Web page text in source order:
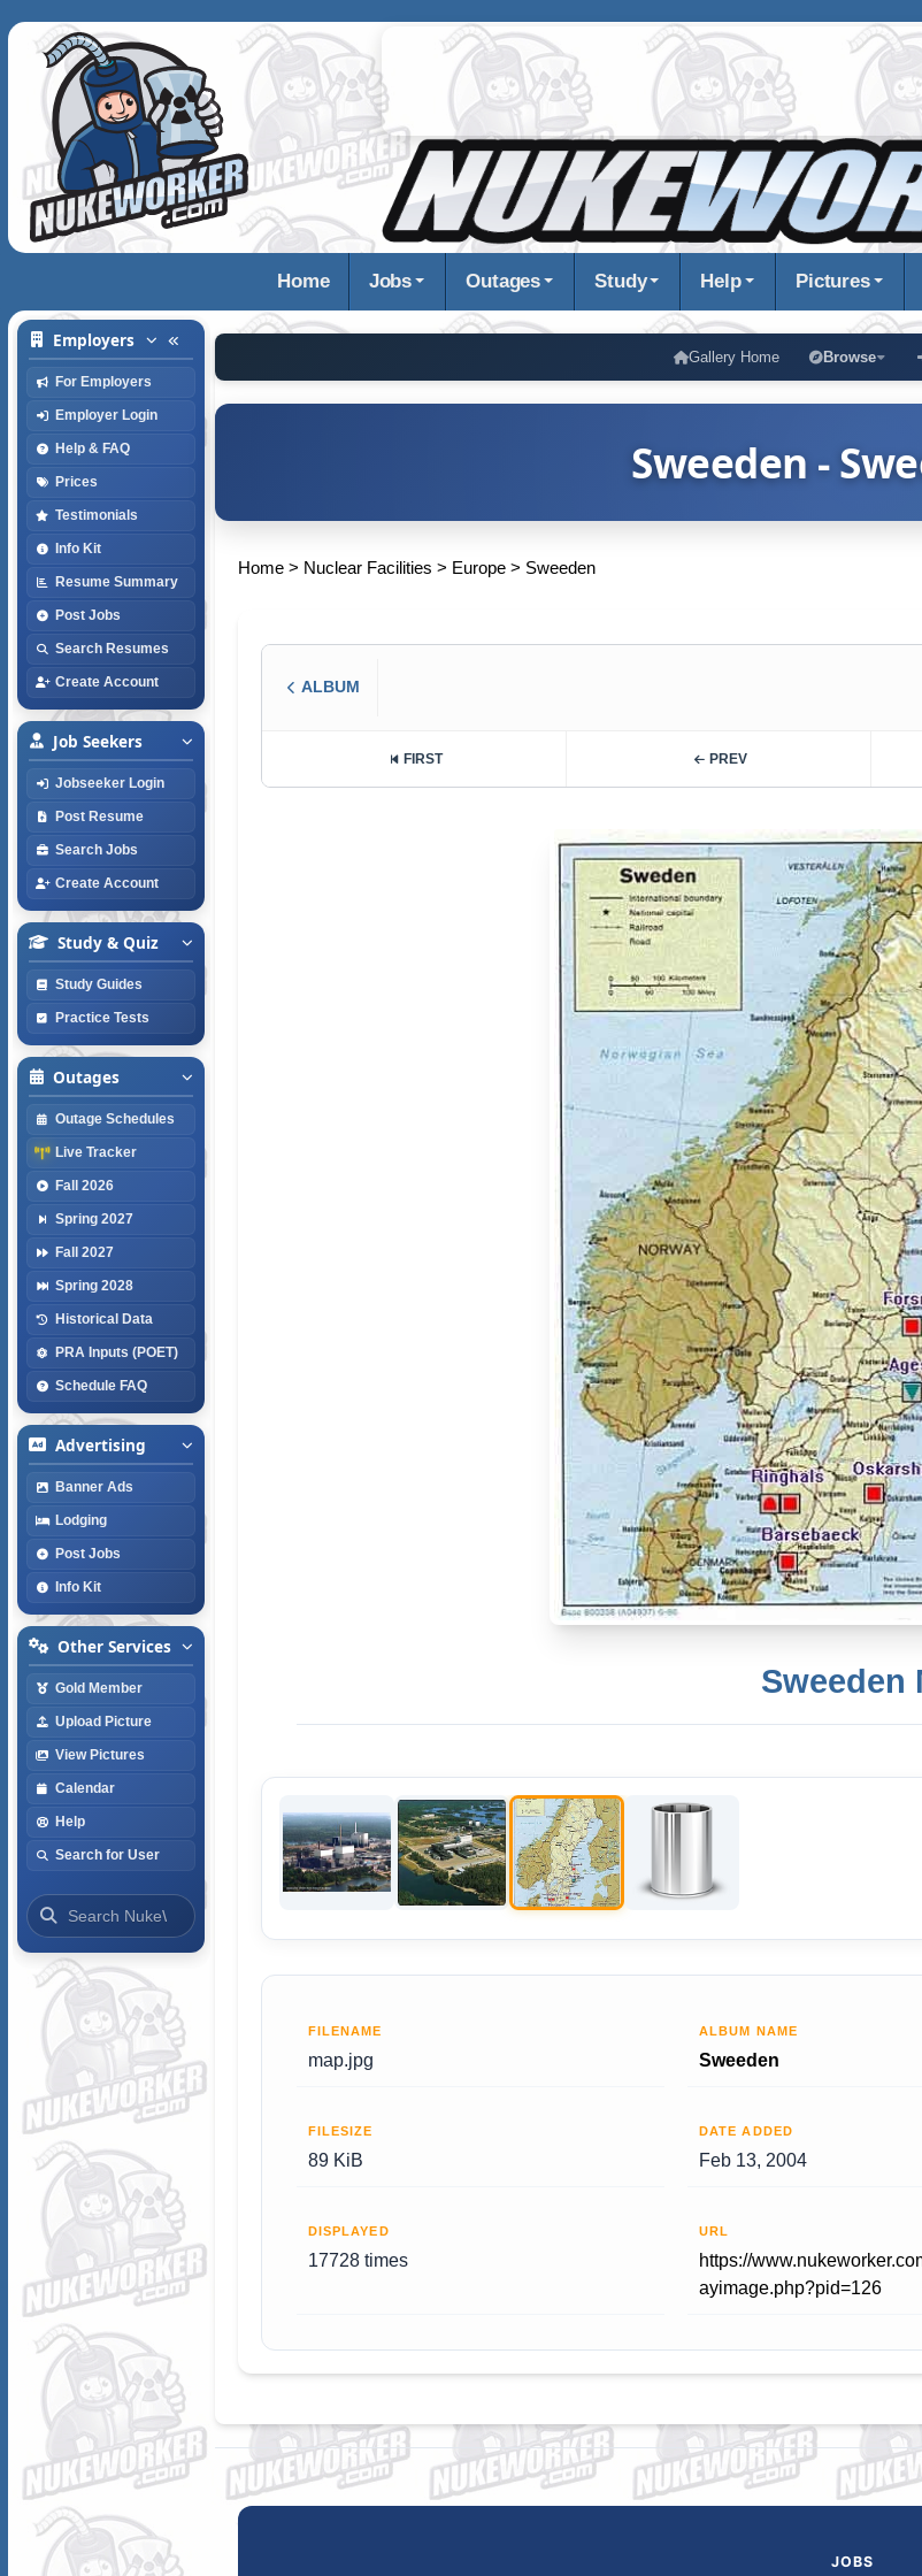
Home Jobs Outages Study Help Pictures
Employers
For Employers
Employer Login
Help & FAQ
Prices
Testimonials
Info Kit
Resume Summary
Post Jobs
Search Resumes
Create Account
Job Seekers
Jobseeker Login
Post Resume
Search Jobs
Create Account
Study & Quiz
Study Guides
Practice Tests
Outages
Outage Schedules
Live Tracker
Fall 2026
Spring 2027
Fall 2027
Spring 2028
Historical Data
PRA Inputs (POET)
Schedule FAQ
Advertising
Banner Ads
Lodging
Post Jobs
Info Kit
Other Services
Gold Member
Upload Picture
View Pictures
Calendar
Help
Search for User
Gallery Home Browse
Sweeden -
Home> Nuclear Facilities > Europe> Sweeden
ALBUM
FIRST PREV
Sweeden
FILENAME
map.jpg
ALBUM NAME
Sweeden
FILESIZE
89 KiB
DATE ADDED
Feb 13, 2004
DISPLAYED
17728 times
URL
https://
ayimage.php?pid=126
JOBS